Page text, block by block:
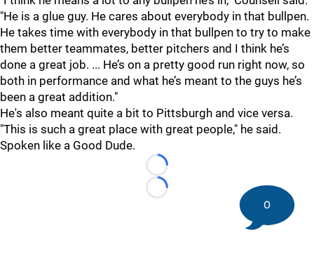
"He is a glue guy. He cares about everybody in that bullpen.
He takes time with everybody in that bullpen to try to make
them better teammates, better pitchers and I think he’s
done a great job. ... He’s on a pretty good run right now, so
both in performance and what he’s meant to the guys he’s
been a great addition."
He's also meant quite a bit to Pittsburgh and vice versa.
"This is such a great place with great people," he said.
Spoken like a Good Dude.
Loading...
Loading...
0